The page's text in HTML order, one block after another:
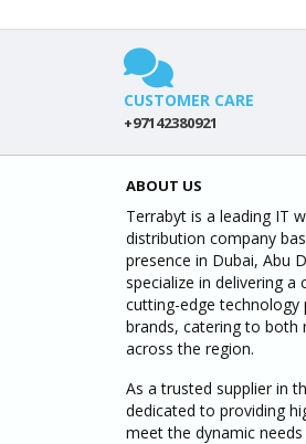
CUSTOMER CARE
+97142380921
ABOUT US
Terrabyt is a leading IT
distribution company
presence in Dubai, Abu
specialize in delivering
cutting-edge
brands, catering to both
across the region.
As a trusted supplier in
dedicated to providing
meet the dynamic